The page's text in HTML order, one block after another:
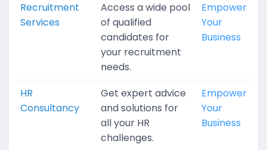
Recruitment
Services
Access a wide pool
of qualified
candidates for
your recruitment
needs.
Empower
Your
Business
HR
Consultancy
Get expert advice
and solutions for
all your HR
challenges.
Empower
Your
Business